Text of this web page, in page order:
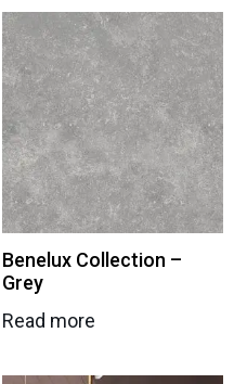
Benelux Collection –
Grey
Read more